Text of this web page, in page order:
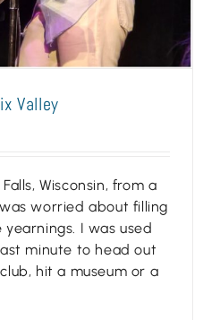
Valley
Wisconsin, from a
worried about filling
I was used
minute to head out
hit a museum or a